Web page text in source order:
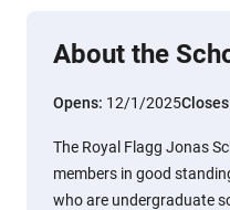
About the
Opens: 12/1/2025
The Royal Flagg Jonas
members in good
who are undergraduate